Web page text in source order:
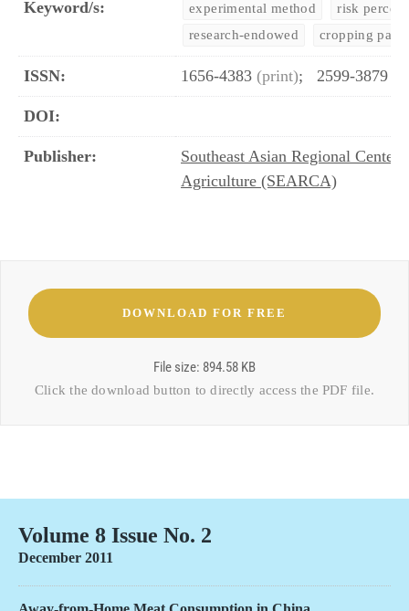
Keyword/s: experimental method
risk
research-endowed
cropping
ISSN: 1656-4383 (print); 2599-3879
DOI:
Publisher:
Southeast Asian Regional Center
Agriculture (SEARCA)
File size: 894.58 KB
Click the download button to directly access the PDF file.
Volume 8 Issue No. 2
December 2011